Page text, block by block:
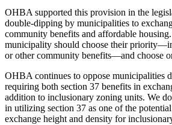
OHBA supported this provision in the
double-dipping by municipalities to
community benefits and affordable
municipality should choose their
or other community benefits—and choose
OHBA continues to oppose municipalities
requiring both section 37 benefits in
addition to inclusionary zoning units. We
in utilizing section 37 as one of the
exchange height and density for